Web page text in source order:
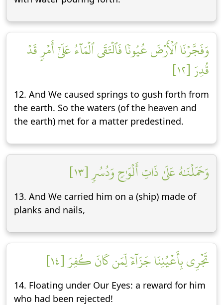
وَفَجَّرۡنَا ٱلۡأَرۡضَ عُيُونٗا فَٱلۡتَقَى ٱلۡمَآءُ عَلَىٰٓ أَمۡرٖ قَدۡ
قُدِرَ [١٢]
12. And We caused springs to gush forth from
the earth. So the waters (of the heaven and
the earth) met for a matter predestined.
وَحَمَلۡنَٰهُ عَلَىٰ ذَاتِ أَلۡوَٰحٖ وَدُسُرٖ [١٣]
13. And We carried him on a (ship) made of
planks and nails,
تَجۡرِي بِأَعۡيُنِنَا جَزَآءٗ لِّمَن كَانَ كُفِرَ [١٤]
14. Floating under Our Eyes: a reward for him
who had been rejected!